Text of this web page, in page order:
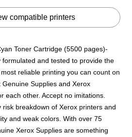
compatible printers
Toner Cartridge (5500 pages)-
formulated and tested to provide the
reliable printing you can count on
Supplies and Xerox
each other. Accept no imitations.
breakdown of Xerox printers and
and weak colors. With over 75
Xerox Supplies are something